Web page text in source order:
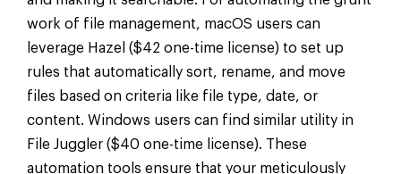
work of file management, macOS users can
leverage Hazel ($42 one-time license) to set up
rules that automatically sort, rename, and move
files based on criteria like file type, date, or
content. Windows users can find similar utility in
File Juggler ($40 one-time license). These
automation tools ensure that your meticulously